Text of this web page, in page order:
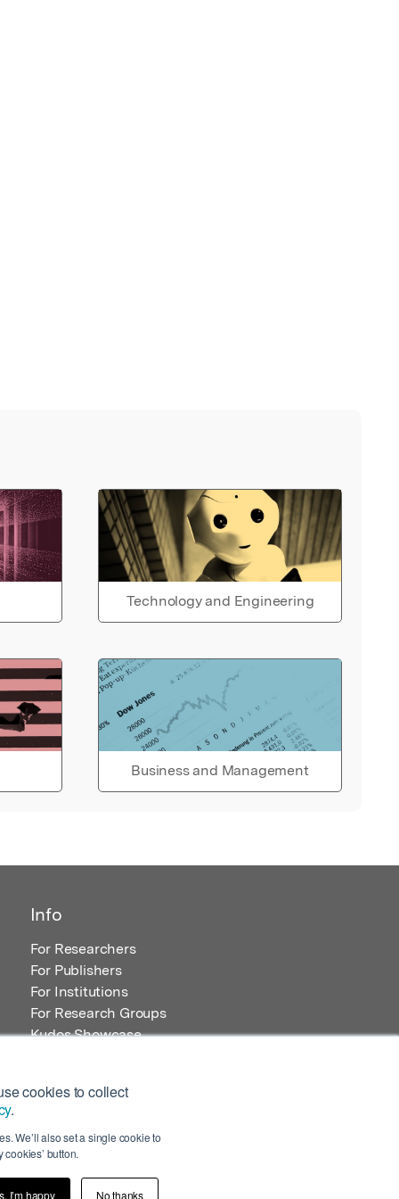
cookies to collect
.
We’ll also set a single cookie to
button.
I’m happy No thanks
Technology and Engineering
Business and Management
Info
For Researchers
For Publishers
For Institutions
For Research Groups
Kudos Showcase